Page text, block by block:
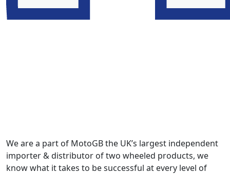
We are a part of MotoGB the UK’s largest independent
importer & distributor of two wheeled products, we
know what it takes to be successful at every level of